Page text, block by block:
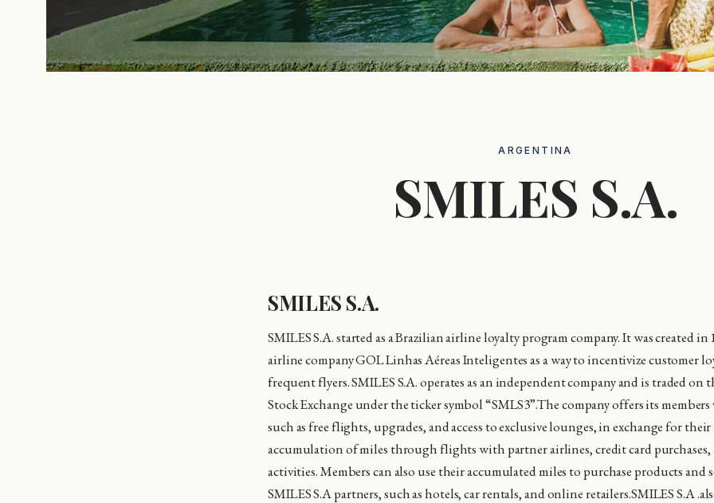
ARGENTINA
SMILES S.A.
SMILES S.A.
SMILES S.A. started as a Brazilian airline loyalty program company. It was created in
airline company GOL Linhas Aéreas Inteligentes as a way to incentivize customer
frequent flyers. SMILES S.A. operates as an independent company and is traded on
Stock Exchange under the ticker symbol “SMLS3”.The company offers its
such as free flights, upgrades, and access to exclusive lounges, in exchange for
accumulation of miles through flights with partner airlines, credit card purchases,
activities. Members can also use their accumulated miles to purchase products and
SMILES S.A partners, such as hotels, car rentals, and online retailers.SMILES S.A